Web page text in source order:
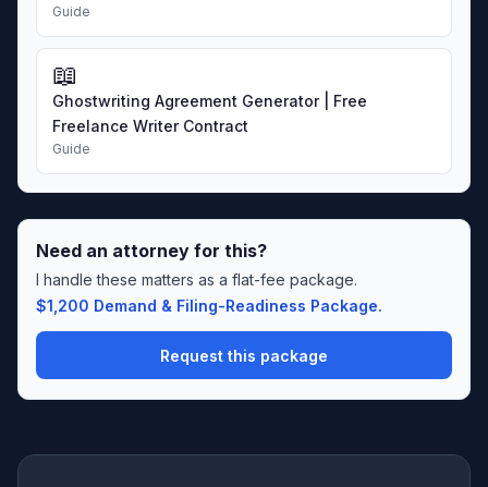
Guide
📖
Ghostwriting Agreement Generator | Free
Freelance Writer Contract
Guide
Need an attorney for this?
I handle these matters as a flat-fee package.
$1,200 Demand & Filing-Readiness Package.
Request this package